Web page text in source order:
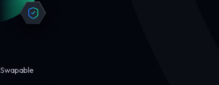
Swapable